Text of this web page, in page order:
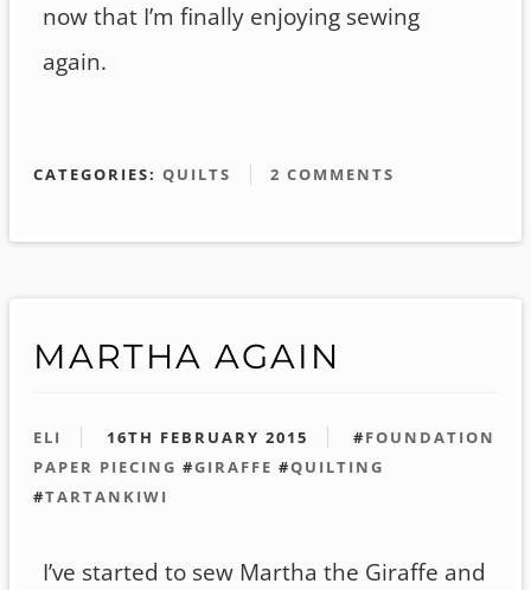
now that I’m finally enjoying sewing
again.
CATEGORIES: QUILTS 2 COMMENTS
MARTHA AGAIN
ELI 16TH FEBRUARY 2015 #FOUNDATION
PAPER PIECING #GIRAFFE #QUILTING
#TARTANKIWI
I’ve started to sew Martha the Giraffe and